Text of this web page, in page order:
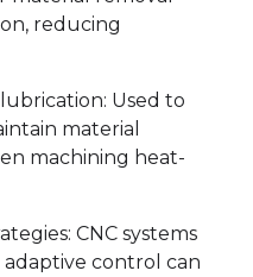
reducing
Used to
material
machining heat-
CNC systems
control can